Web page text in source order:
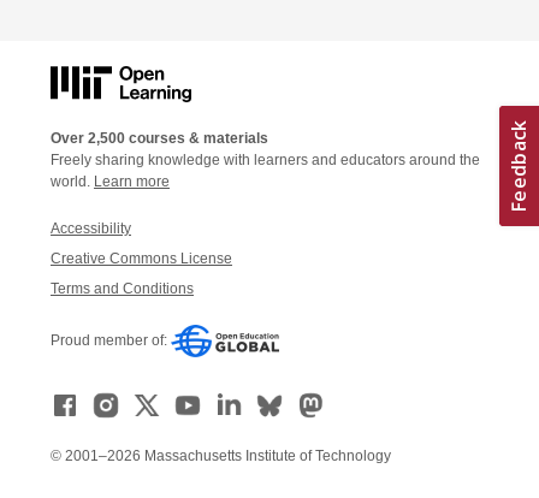
Over 2,500 courses & materials
Freely sharing knowledge with learners and educators around the
world. Learn more
Accessibility
Creative Commons License
Terms and Conditions
Proud member of:
© 2001–2026 Massachusetts Institute of Technology